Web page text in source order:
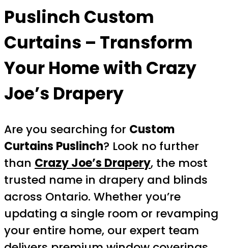
Puslinch Custom
Curtains – Transform
Your Home with Crazy
Joe’s Drapery
Are you searching for Custom
Curtains Puslinch? Look no further
than Crazy Joe’s Drapery, the most
trusted name in drapery and blinds
across Ontario. Whether you’re
updating a single room or revamping
your entire home, our expert team